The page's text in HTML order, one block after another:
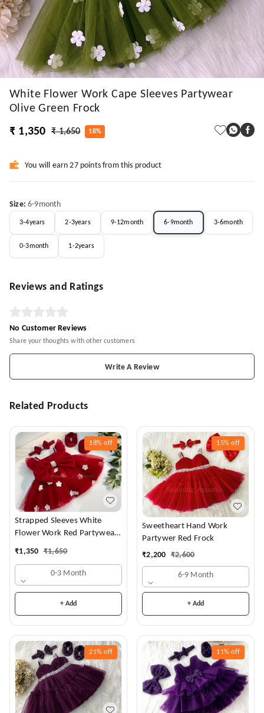
White Flower Work Cape Sleeves Partywear
Olive Green Frock
₹ 1,350
₹ 1,650 18%
You will earn 27 points from this product
Size:6-9month
3-4years 2-3years 9-12month 6-9month 3-6month
0-3month 1-2years
Reviews and Ratings
No Customer Reviews
Share your thoughts with other customers
Write A Review
Related Products
18% off
Strapped Sleeves White
Flower Work Red Partywear
₹1,350 ₹1,650
0-3 Month
+ Add
15% off
Sweetheart Hand Work
Partywer Red Frock
₹2,200 ₹2,600
6-9 Month
+ Add
21% off 11% off